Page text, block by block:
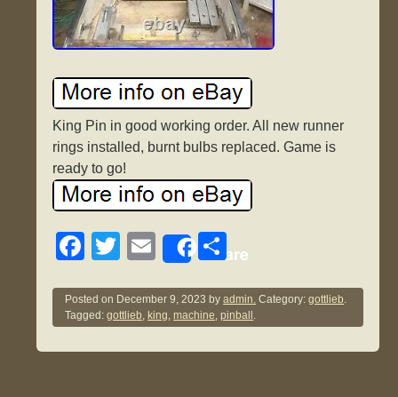
King Pin in good working order. All new runner
rings installed, burnt bulbs replaced. Game is
ready to go!
F
c
e
b
T
tt
er
E
ail
Share
S
ar
e
Posted on December 9, 2023 byadmin. Category:gottlieb.
Tagged:gottlieb, king,machine,pinball .